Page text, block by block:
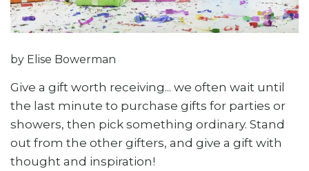
by Elise Bowerman
Give a gift worth receiving... we often wait until
the last minute to purchase gifts for parties or
showers, then pick something ordinary. Stand
out from the other gifters, and give a gift with
thought and inspiration!